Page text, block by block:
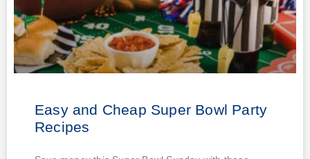
Easy and Cheap Super Bowl Party
Recipes